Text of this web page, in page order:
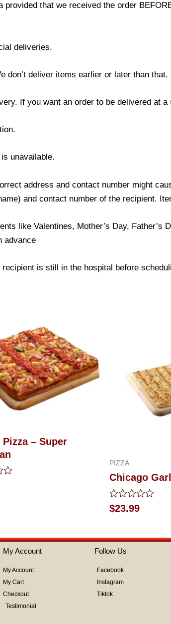
that we received the order
deliveries.
don’t deliver items earlier or later than that.
If you want an order to be delivered at
unavailable.
address and contact number might
and contact number of the recipient.
like Valentines, Mother’s Day,
advance
is still in the hospital before
– Super
PIZZA
Chicago
Rated
0
5
$23.99
My Account
My Account
My Cart
Checkout
Testimonial
Follow Us
Facebook
Instagram
Tiktok